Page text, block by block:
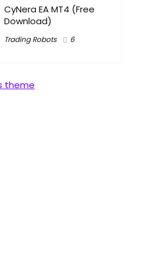
CyNera EA MT4 (Free
Download)
Trading Robots 6